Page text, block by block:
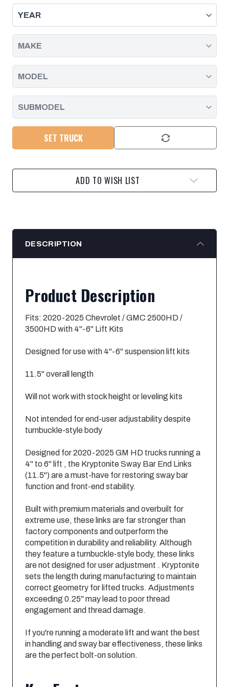
END
6")
RIDE
2025
CHEVY/GMC
END
6")
RIDE
2025
CHEVY/GMC
SET TRUCK
ADD TO WISH LIST
DESCRIPTION
Product Description
Fits: 2020-2025 Chevrolet / GMC 2500HD /
3500HD with 4"-6" Lift Kits
Designed for use with 4"-6" suspension lift kits
11.5" overall length
Will not work with stock height or leveling kits
Not intended for end-user adjustability despite
turnbuckle-style body
Designed for 2020-2025 GM HD trucks running a
4" to 6" lift , the Kryptonite Sway Bar End Links
(11.5") are a must-have for restoring sway bar
function and front-end stability.
Built with premium materials and overbuilt for
extreme use, these links are far stronger than
factory components and outperform the
competition in durability and reliability. Although
they feature a turnbuckle-style body, these links
are not designed for user adjustment . Kryptonite
sets the length during manufacturing to maintain
correct geometry for lifted trucks. Adjustments
exceeding 0.25" may lead to poor thread
engagement and thread damage.
If you're running a moderate lift and want the best
in handling and sway bar effectiveness, these links
are the perfect bolt-on solution.